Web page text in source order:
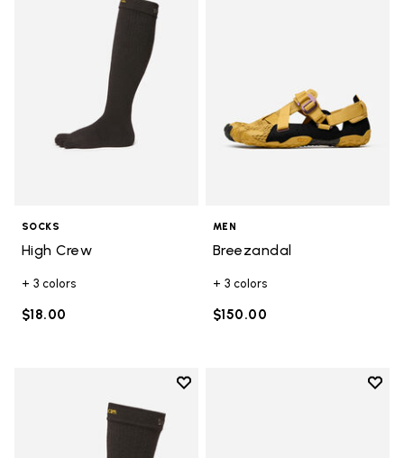
SOCKS
High Crew
+ 3 colors
$18.00
MEN
Breezandal
+ 3 colors
$150.00
Add to wishlist
Add